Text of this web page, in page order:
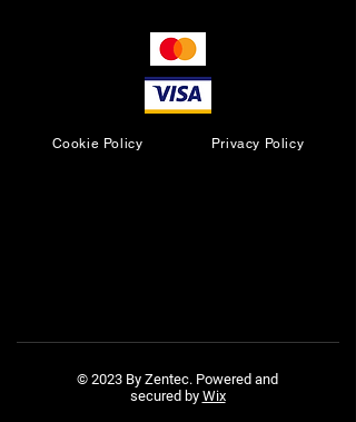
Cookie Policy Privacy Policy
© 2023 By Zentec. Powered and
secured by Wix